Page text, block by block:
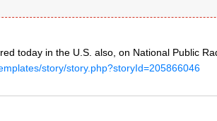
today in the U.S. also, on National Public
story/story.php?storyId=205866046